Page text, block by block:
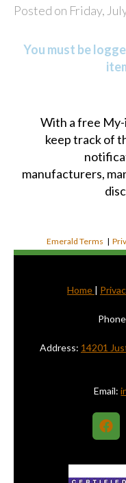
Posted on Friday,
You must be
With a free
keep track of
manufacturers,
Emerald Terms |
Home |
Address: 14201
Email: